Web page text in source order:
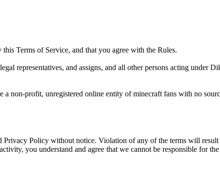
Terms of Service, and that you agree with the Rules.
representatives, and assigns, and all other persons acting under
non-profit, unregistered online entity of minecraft fans with no
Privacy Policy without notice. Violation of any of the terms will
you understand and agree that we cannot be responsible for